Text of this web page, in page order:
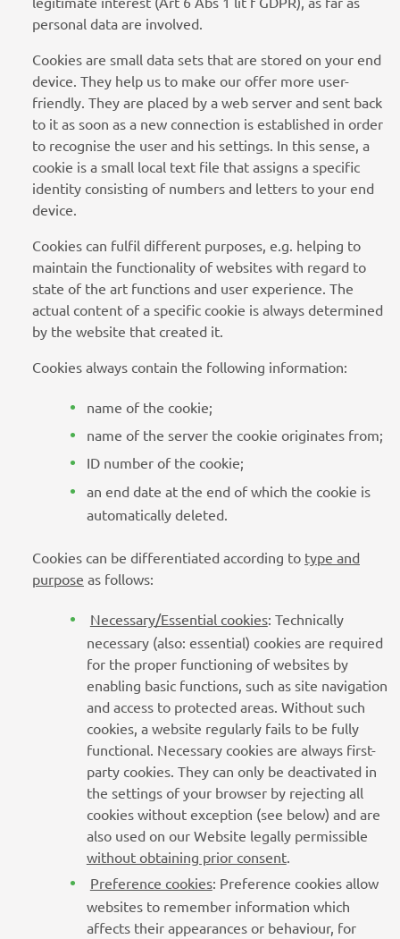
personal data are involved.
Cookies are small data sets that are stored on your end
device. They help us to make our offer more user-
friendly. They are placed by a web server and sent back
to it as soon as a new connection is established in order
to recognise the user and his settings. In this sense, a
cookie is a small local text file that assigns a specific
identity consisting of numbers and letters to your end
device.
Cookies can fulfil different purposes, e.g. helping to
maintain the functionality of websites with regard to
state of the art functions and user experience. The
actual content of a specific cookie is always determined
by the website that created it.
Cookies always contain the following information:
name of the cookie;
name of the server the cookie originates from;
ID number of the cookie;
an end date at the end of which the cookie is
automatically deleted.
Cookies can be differentiated according to type and
purpose as follows:
Necessary/Essential cookies: Technically
necessary (also: essential) cookies are required
for the proper functioning of websites by
enabling basic functions, such as site navigation
and access to protected areas. Without such
cookies, a website regularly fails to be fully
functional. Necessary cookies are always first-
party cookies. They can only be deactivated in
the settings of your browser by rejecting all
cookies without exception (see below) and are
also used on our Website legally permissible
without obtaining prior consent.
Preference cookies: Preference cookies allow
websites to remember information which
affects their appearances or behaviour, for